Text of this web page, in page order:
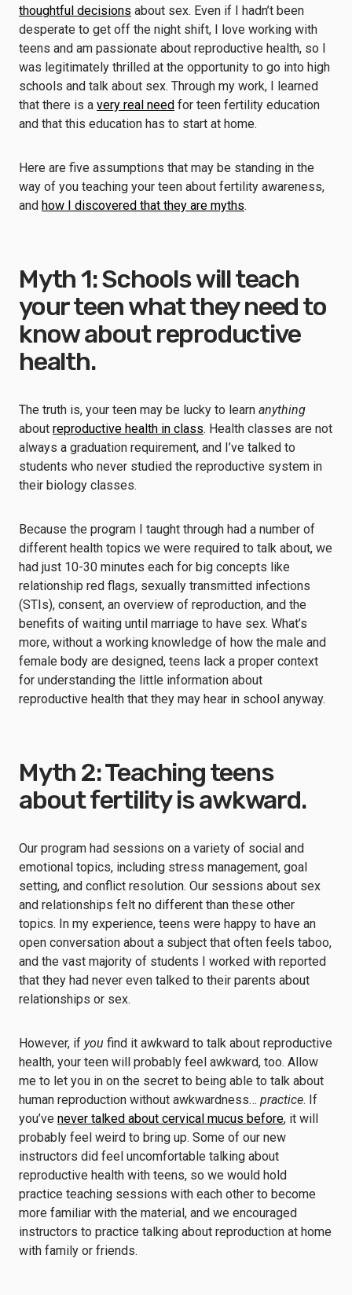
thoughtful decisions about sex. Even if I hadn’t been
desperate to get off the night shift, I love working with
teens and am passionate about reproductive health, so I
was legitimately thrilled at the opportunity to go into high
schools and talk about sex. Through my work, I learned
that there is a very real need for teen fertility education
and that this education has to start at home.
Here are five assumptions that may be standing in the
way of you teaching your teen about fertility awareness,
and how I discovered that they are myths.
Myth 1: Schools will teach
your teen what they need to
know about reproductive
health.
The truth is, your teen may be lucky to learn anything
about reproductive health in class. Health classes are not
always a graduation requirement, and I’ve talked to
students who never studied the reproductive system in
their biology classes.
Because the program I taught through had a number of
different health topics we were required to talk about, we
had just 10-30 minutes each for big concepts like
relationship red flags, sexually transmitted infections
(STIs), consent, an overview of reproduction, and the
benefits of waiting until marriage to have sex. What’s
more, without a working knowledge of how the male and
female body are designed, teens lack a proper context
for understanding the little information about
reproductive health that they may hear in school anyway.
Myth 2: Teaching teens
about fertility is awkward.
Our program had sessions on a variety of social and
emotional topics, including stress management, goal
setting, and conflict resolution. Our sessions about sex
and relationships felt no different than these other
topics. In my experience, teens were happy to have an
open conversation about a subject that often feels taboo,
and the vast majority of students I worked with reported
that they had never even talked to their parents about
relationships or sex.
However, if you find it awkward to talk about reproductive
health, your teen will probably feel awkward, too. Allow
me to let you in on the secret to being able to talk about
human reproduction without awkwardness… practice. If
you’ve never talked about cervical mucus before, it will
probably feel weird to bring up. Some of our new
instructors did feel uncomfortable talking about
reproductive health with teens, so we would hold
practice teaching sessions with each other to become
more familiar with the material, and we encouraged
instructors to practice talking about reproduction at home
with family or friends.